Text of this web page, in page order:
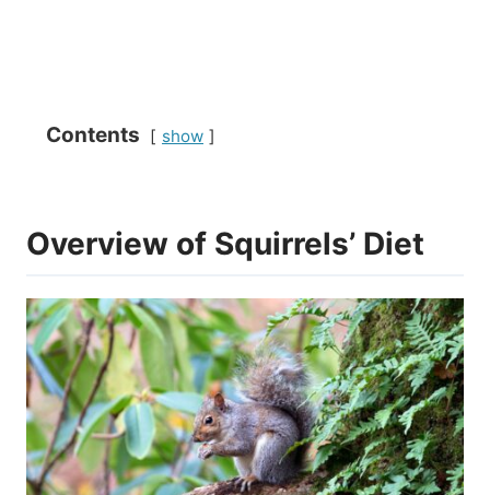
Contents show
Overview of Squirrels’ Diet